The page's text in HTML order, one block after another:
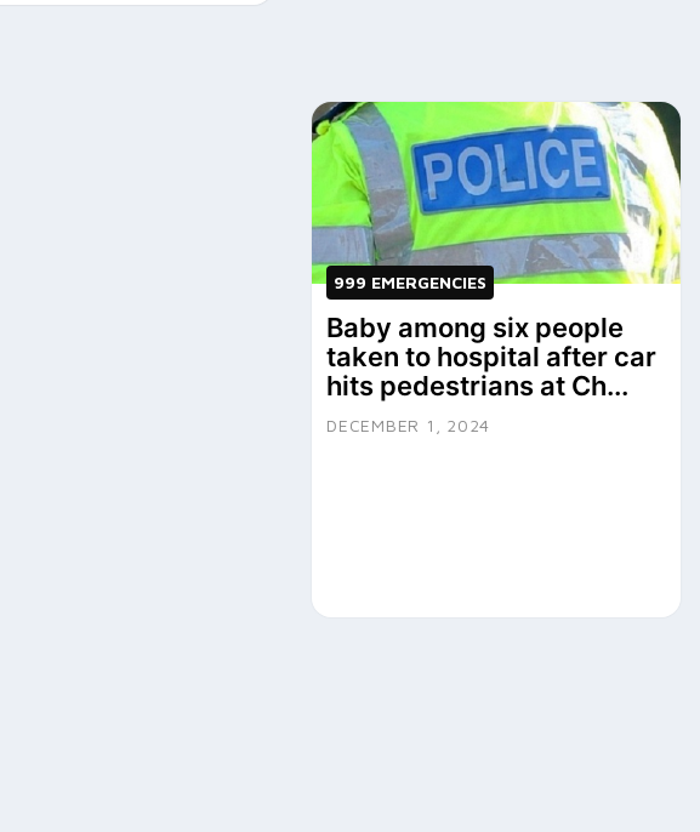
999 EMERGENCIES
Baby among six people
taken to hospital after car
hits pedestrians at Ch...
DECEMBER 1, 2024